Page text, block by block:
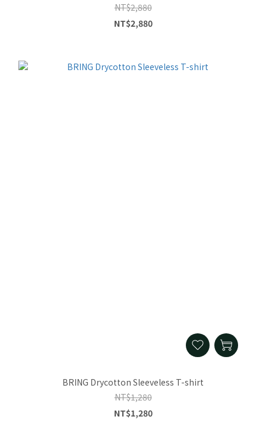
NT$2,880
NT$2,880
BRING Drycotton Sleeveless T-shirt
NT$1,280
NT$1,280